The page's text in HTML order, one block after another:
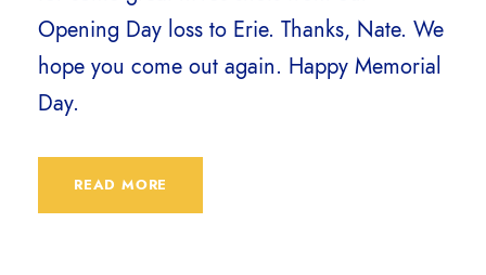
Opening Day loss to Erie. Thanks, Nate. We
hope you come out again. Happy Memorial
Day.
READ MORE